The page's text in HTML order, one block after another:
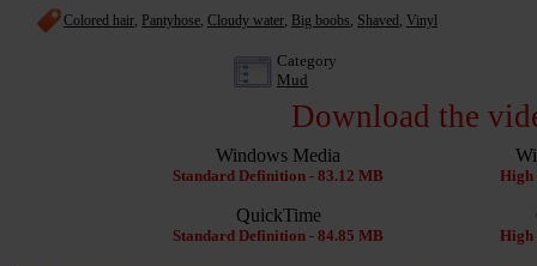
Colored hair, Pantyhose, Cloudy water, Big boobs, Shaved , Vinyl
Category
Mud
Download the
Windows Media
Standard Definition - 83.12 MB High
QuickTime
Standard Definition - 84.85 MB High